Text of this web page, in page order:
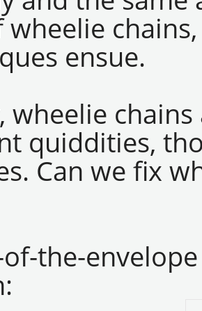
wheelie
ensue.
wheelie
quiddities,
Can we fix
of-the-